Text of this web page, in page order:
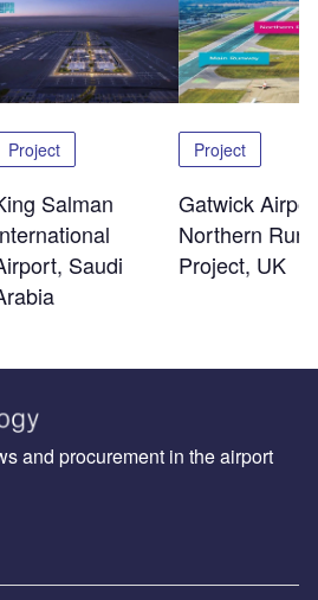
Project
Salman
Saudi
Project
Gatwick
Northern
Project, UK
and procurement in the airport